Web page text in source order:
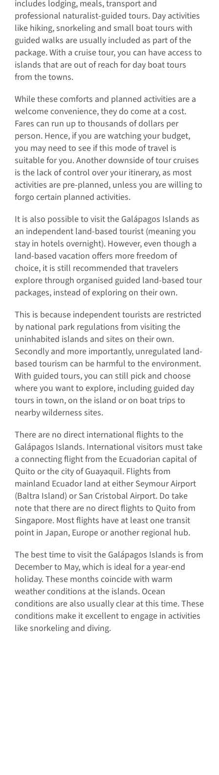
includes lodging, meals, transport and
professional naturalist-guided tours. Day activities
like hiking, snorkeling and small boat tours with
guided walks are usually included as part of the
package. With a cruise tour, you can have access to
islands that are out of reach for day boat tours
from the towns.
While these comforts and planned activities are a
welcome convenience, they do come at a cost.
Fares can run up to thousands of dollars per
person. Hence, if you are watching your budget,
you may need to see if this mode of travel is
suitable for you. Another downside of tour cruises
is the lack of control over your itinerary, as most
activities are pre-planned, unless you are willing to
forgo certain planned activities.
It is also possible to visit the Galápagos Islands as
an independent land-based tourist (meaning you
stay in hotels overnight). However, even though a
land-based vacation offers more freedom of
choice, it is still recommended that travelers
explore through organised guided land-based tour
packages, instead of exploring on their own.
This is because independent tourists are restricted
by national park regulations from visiting the
uninhabited islands and sites on their own.
Secondly and more importantly, unregulated land-
based tourism can be harmful to the environment.
With guided tours, you can still pick and choose
where you want to explore, including guided day
tours in town, on the island or on boat trips to
nearby wilderness sites.
There are no direct international flights to the
Galápagos Islands. International visitors must take
a connecting flight from the Ecuadorian capital of
Quito or the city of Guayaquil. Flights from
mainland Ecuador land at either Seymour Airport
(Baltra Island) or San Cristobal Airport. Do take
note that there are no direct flights to Quito from
Singapore. Most flights have at least one transit
point in Japan, Europe or another regional hub.
The best time to visit the Galápagos Islands is from
December to May, which is ideal for a year-end
holiday. These months coincide with warm
weather conditions at the islands. Ocean
conditions are also usually clear at this time. These
conditions make it excellent to engage in activities
like snorkeling and diving.